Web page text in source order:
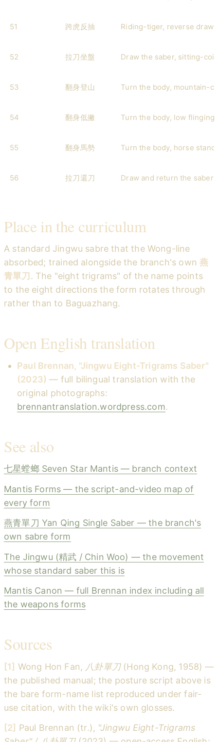
51 跨虎反抽 Riding-tiger, reverse
52 拉刀坐盤 Draw the saber, sitting-coil
53 翻身登山 Turn the body, mountain-
54 翻身低撇 Turn the body, low flinging
55 翻身馬勢 Turn the body, horse
56 拉刀還刀 Draw and return the saber
Place in the curriculum
A standard Jingwu sabre that the Wong-line
absorbed; trained alongside the branch's own燕
青單刀 . The "eight trigrams" of the name points
to the eight directions the form rotates through
rather than to Baguazhang.
Open English translation
Paul Brennan, "Jingwu Eight-Trigrams Saber"
(2023) — full bilingual translation with the
original photographs:
brennantranslation.wordpress.com.
See also
七星螳螂 Seven Star Mantis — branch context
Mantis Forms — the script-and-video map of
every form
燕青單刀 Yan Qing Single Saber — the branch's
own sabre form
The Jingwu (精武 / Chin Woo) — the movement
whose standard saber this is
Mantis Canon — full Brennan index including all
the weapons forms
Sources
[1] Wong Hon Fan, 八卦單刀(Hong Kong, 1958) —
the published manual; the posture script above is
the bare form-name list reproduced under fair-
use citation, with the wiki's own glosses.
[2] Paul Brennan (tr.), "Jingwu Eight-Trigrams